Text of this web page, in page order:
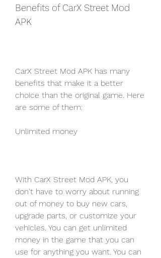
Benefits of CarX Street Mod
APK
CarX Street Mod APK has many
benefits that make it a better
choice than the original game. Here
are some of them:
Unlimited money
With CarX Street Mod APK, you
don't have to worry about running
out of money to buy new cars,
upgrade parts, or customize your
vehicles. You can get unlimited
money in the game that you can
use for anything you want. You can